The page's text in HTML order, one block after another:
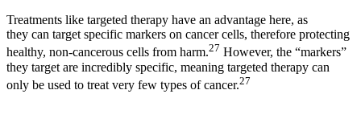
Treatments like targeted therapy have an advantage here, as
they can target specific markers on cancer cells, therefore protecting
healthy, non-cancerous cells from harm.27 However, the “markers”
they target are incredibly specific, meaning targeted therapy can
only be used to treat very few types of cancer.27